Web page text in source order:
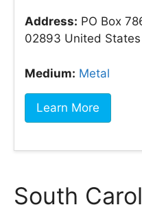
Address: PO Box
02893 United States
Medium: Metal
Learn More
South